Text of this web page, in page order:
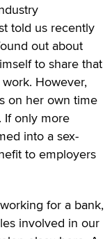
told us recently
out about
to share that
However,
on her own time
If only more
into a sex-
to employers
for a bank,
involved in our